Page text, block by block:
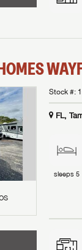
Stock #:
FL,
sleeps5